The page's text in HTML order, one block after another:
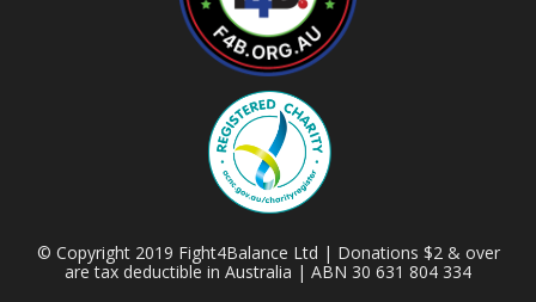
© Copyright 2019 Fight4Balance Ltd | Donations $2 & over
are tax deductible in Australia | ABN 30 631 804 334